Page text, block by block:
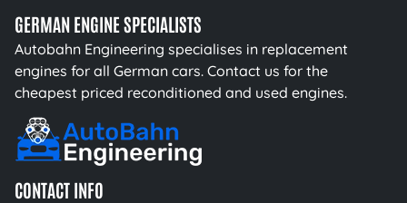
GERMAN ENGINE SPECIALISTS
Autobahn Engineering specialises in replacement
engines for all German cars. Contact us for the
cheapest priced reconditioned and used engines.
CONTACT INFO